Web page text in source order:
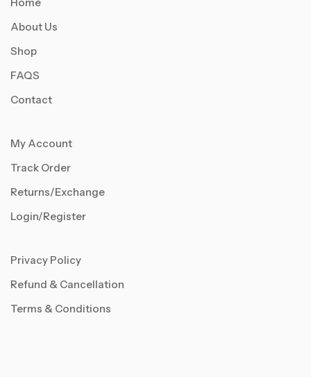
About Us
Shop
FAQS
Contact
My Account
Track Order
Returns/Exchange
Login/Register
Privacy Policy
Refund & Cancellation
Terms & Conditions